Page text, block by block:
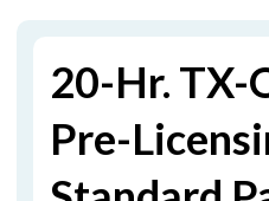
20-Hr. TX-
Pre-